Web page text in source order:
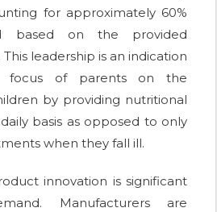
for approximately 60%
based on the provided
leadership is an indication
focus of parents on the
by providing nutritional
basis as opposed to only
when they fall ill.
innovation is significant
Manufacturers are